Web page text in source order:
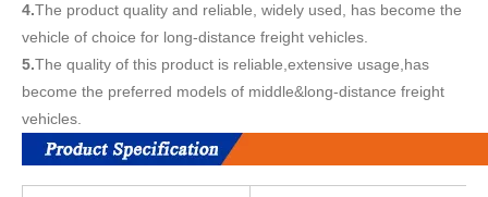
4.The product quality and reliable, widely used, has become the
vehicle of choice for long-distance freight vehicles.
5.The quality of this product is reliable,extensive usage,has
become the preferred models of middle&long-distance freight
vehicles.